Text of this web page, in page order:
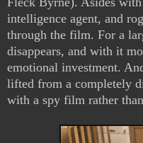
intelligence agent, and
through the film. For a
disappears, and with it
emotional investment.
lifted from a completely
with a spy film rather